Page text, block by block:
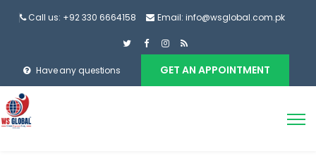
Call us: +92 330 6664158 Email: info@wsglobal.com.pk
Have any questions GET AN APPOINTMENT